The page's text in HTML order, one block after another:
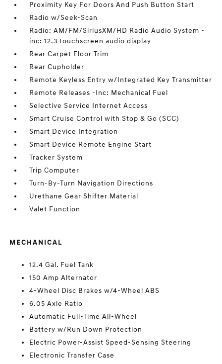
Proximity Key For Doors And Push Button Start
Radio w/Seek-Scan
Radio: AM/FM/SiriusXM/HD Radio Audio System -
inc: 12.3 touchscreen audio display
Rear Carpet Floor Trim
Rear Cupholder
Remote Keyless Entry w/Integrated Key Transmitter
Remote Releases -Inc: Mechanical Fuel
Selective Service Internet Access
Smart Cruise Control with Stop & Go (SCC)
Smart Device Integration
Smart Device Remote Engine Start
Tracker System
Trip Computer
Turn-By-Turn Navigation Directions
Urethane Gear Shifter Material
Valet Function
MECHANICAL
12.4 Gal. Fuel Tank
150 Amp Alternator
4-Wheel Disc Brakes w/4-Wheel ABS
6.05 Axle Ratio
Automatic Full-Time All-Wheel
Battery w/Run Down Protection
Electric Power-Assist Speed-Sensing Steering
Electronic Transfer Case